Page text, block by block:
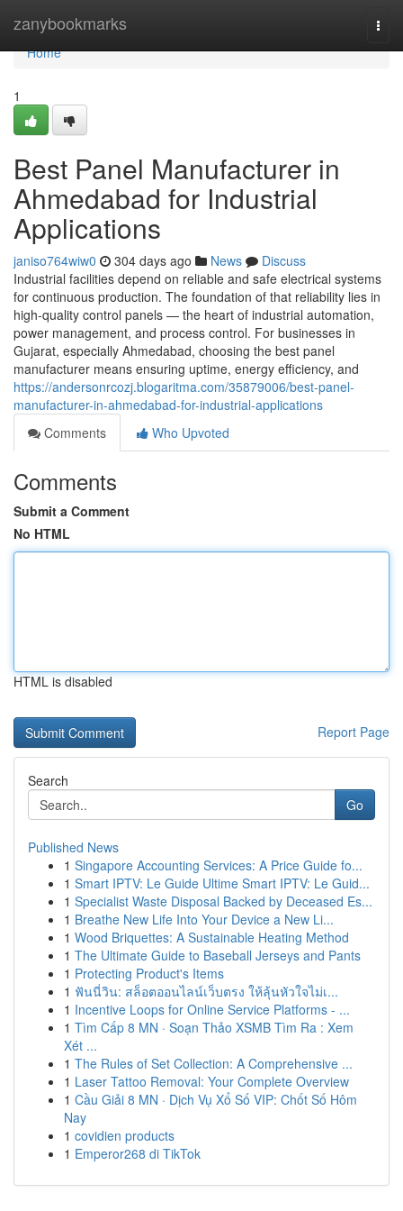
zanybookmarks
Home
Home
1
Best Panel Manufacturer in
Ahmedabad for Industrial
Applications
janiso764wiw0 304 days ago News
Discuss
Industrial facilities depend on reliable and safe electrical systems
for continuous production. The foundation of that reliability lies in
high-quality control panels — the heart of industrial automation,
power management, and process control. For businesses in
Gujarat, especially Ahmedabad, choosing the best panel
manufacturer means ensuring uptime, energy efficiency, and
https://andersonrcozj.blogaritma.com/35879006/best-panel-
manufacturer-in-ahmedabad-for-industrial-applications
Comments
Who Upvoted
Comments
Submit a Comment
No HTML
HTML is disabled
Report Page
Search
Go
Published News
1 Singapore Accounting Services: A Price Guide fo...
1 Smart IPTV: Le Guide Ultime Smart IPTV: Le Guid...
1 Specialist Waste Disposal Backed by Deceased Es...
1 Breathe New Life Into Your Device a New Li...
1 Wood Briquettes: A Sustainable Heating Method
1 The Ultimate Guide to Baseball Jerseys and Pants
1 Protecting Product's Items
1 ฟันนี่วิน: สล็อตออนไลน์เว็บตรง ให้ลุ้นหัวใจไม่เ...
1 Incentive Loops for Online Service Platforms - ...
1 Tìm Cấp 8 MN · Soạn Thảo XSMB Tìm Ra : Xem
Xét ...
1 The Rules of Set Collection: A Comprehensive ...
1 Laser Tattoo Removal: Your Complete Overview
1 Cầu Giải 8 MN · Dịch Vụ Xổ Số VIP: Chốt Số Hôm
Nay
1 covidien products
1 Emperor268 di TikTok